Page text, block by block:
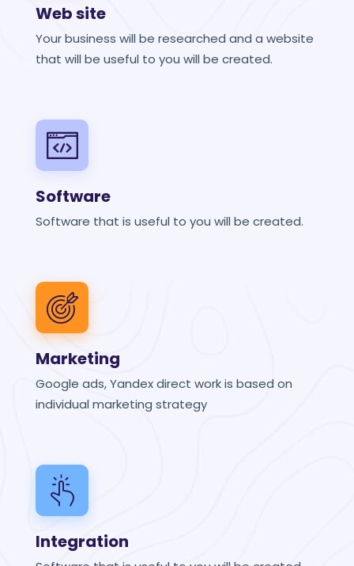
Web site
Your business will be researched and a website
that will be useful to you will be created.
Software
Software that is useful to you will be created.
Marketing
Google ads, Yandex direct work is based on
individual marketing strategy
Integration